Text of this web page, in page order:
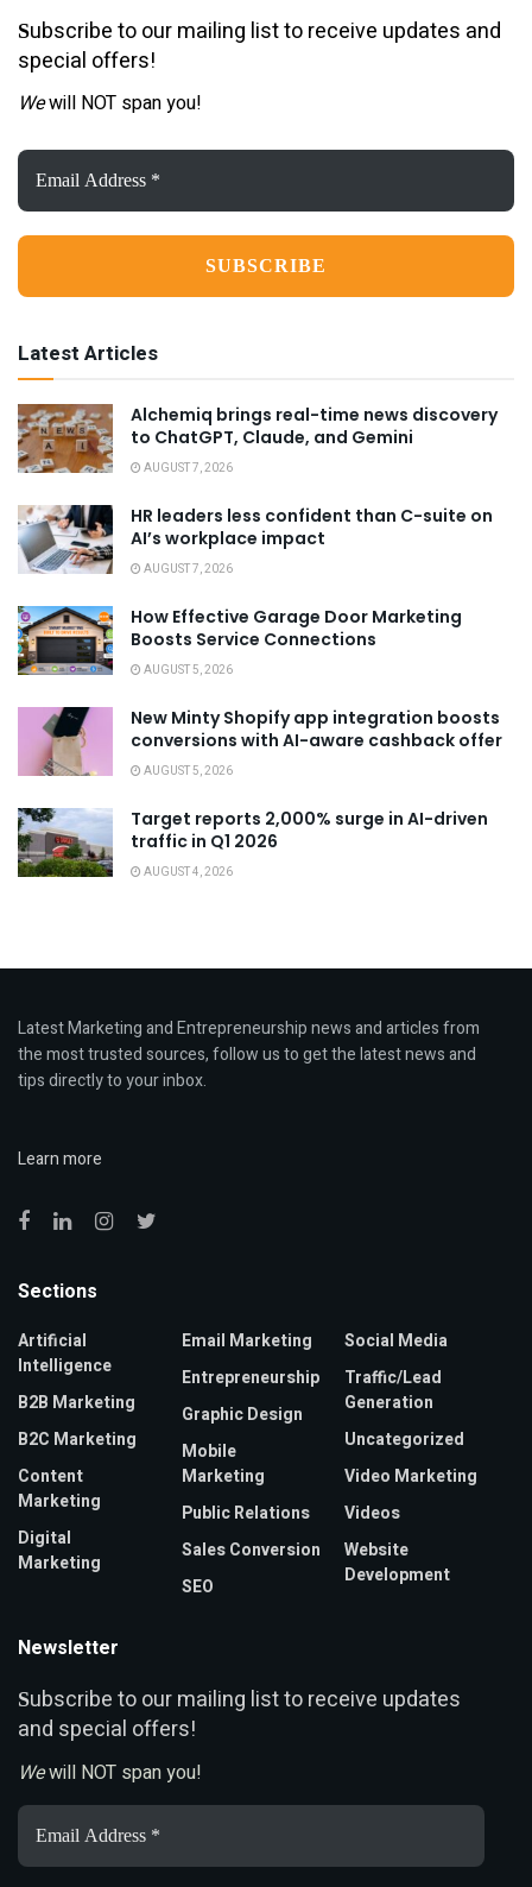
Subscribe to our mailing list to receive updates and
special offers!
Wewill NOT span you!
Email
Address
*
Latest Articles
Alchemiq brings real-time news discovery
to ChatGPT, Claude, and Gemini
AUGUST 7, 2026
HR leaders less confident than C-suite on
AI’s workplace impact
AUGUST 7, 2026
How Effective Garage Door Marketing
Boosts Service Connections
AUGUST 5, 2026
New Minty Shopify app integration boosts
conversions with AI-aware cashback offer
AUGUST 5, 2026
Target reports 2,000% surge in AI-driven
traffic in Q1 2026
AUGUST 4, 2026
Latest Marketing and Entrepreneurship news and articles from
the most trusted sources, follow us to get the latest news and
tips directly to your inbox.
Learn more
Sections
Artificial
Intelligence
B2B Marketing
B2C Marketing
Content
Marketing
Digital
Marketing
Email Marketing
Entrepreneurship
Graphic Design
Mobile
Marketing
Public Relations
Sales Conversion
SEO
Social Media
Traffic/Lead
Generation
Uncategorized
Video Marketing
Videos
Website
Development
Newsletter
Subscribe to our mailing list to receive updates
and special offers!
Wewill NOT span you!
Email
Address
*